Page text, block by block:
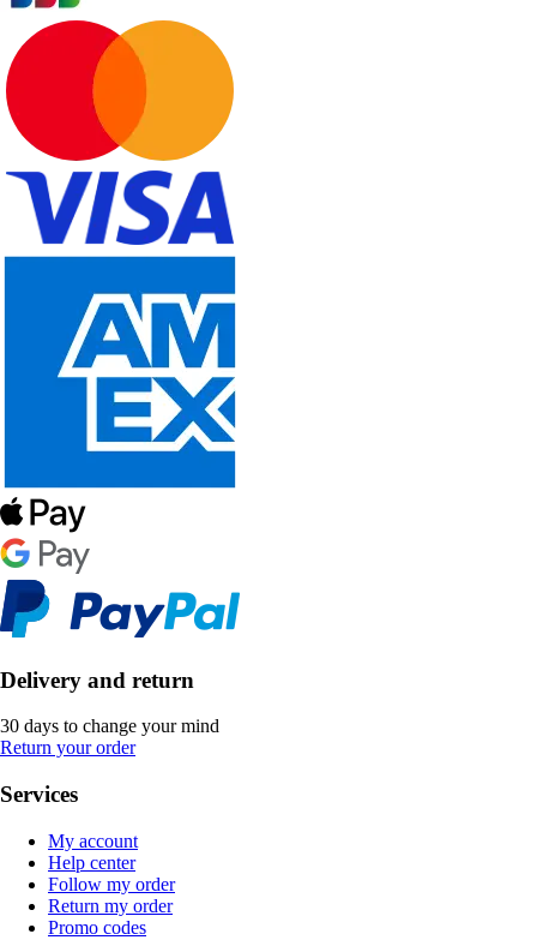
Delivery and return
30 days to change your mind
Return your order
Services
My account
Help center
Follow my order
Return my order
Promo codes